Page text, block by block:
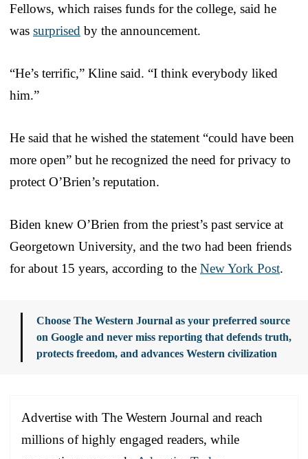
Fellows, which raises funds for the college, said he
was surprised by the announcement.
“He’s terrific,” Kline said. “I think everybody liked
him.”
He said that he wished the statement “could have been
more open” but he recognized the need for privacy to
protect O’Brien’s reputation.
Biden knew O’Brien from the priest’s past service at
Georgetown University, and the two had been friends
for about 15 years, according to the New York Post.
Choose The Western Journal as your preferred source
on Google and never miss reporting that defends truth,
protects freedom, and advances Western civilization
Advertise with The Western Journal and reach
millions of highly engaged readers, while